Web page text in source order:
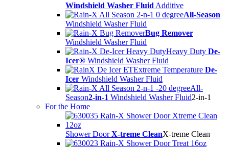
Windshield Washer Fluid Additive
All-Season
Windshield Washer Fluid
Bug Remover
Windshield Washer Fluid
Heavy Duty De-
Icer® Windshield Washer Fluid
Extreme Temperature De-
Icer Windshield Washer Fluid
All-
Season2-in-1 Windshield Washer Fluid2-in-1
For the Home
Shower DoorX-treme CleanX-treme Clean